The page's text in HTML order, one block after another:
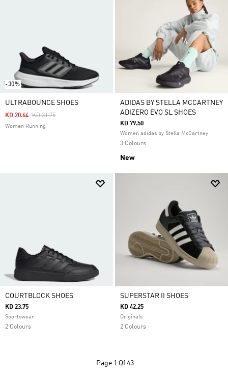
-30%
ULTRABOUNCE SHOES
Price Reduced From
KD 31.75To
KD 20.64
Women Running
ADIDAS BY STELLA MCCARTNEY
ADIZERO EVO SL SHOES
KD 79.50
Women adidas by Stella McCartney
3 Colours
New
COURTBLOCK SHOES
KD 23.75
Sportswear
2 Colours
SUPERSTAR II SHOES
KD 42.25
Originals
2 Colours
Page 1 Of 43